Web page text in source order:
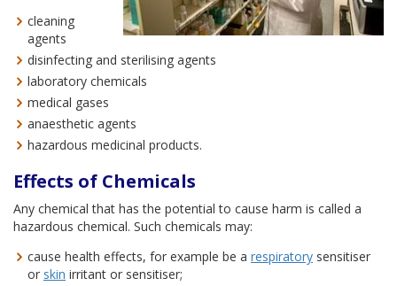
cleaning
agents
disinfecting and sterilising agents
laboratory chemicals
medical gases
anaesthetic agents
hazardous medicinal products.
Effects of Chemicals
Any chemical that has the potential to cause harm is called a
hazardous chemical. Such chemicals may:
cause health effects, for example be a respiratory sensitiser
or skin irritant or sensitiser;